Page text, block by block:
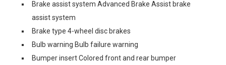
Brake assist system Advanced Brake Assist brake
assist system
Brake type 4-wheel disc brakes
Bulb warning Bulb failure warning
Bumper insert Colored front and rear bumper